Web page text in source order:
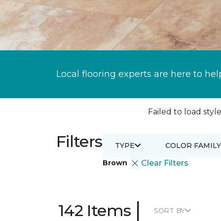
Local flooring experts are here to
Failed to load
Filters
Brown Clear Filters
TYPE COLOR FAMILY
142 Items | SORT BY